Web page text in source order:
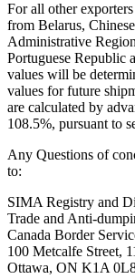
For all other
from Belarus,
Administrative
Portuguese Republic
values will be
values for future
are calculated by
108.5%, pursuant to
Any Questions of
to:
SIMA Registry and
Trade and Anti-
Canada Border
100 Metcalfe Street,
Ottawa, ON K1A